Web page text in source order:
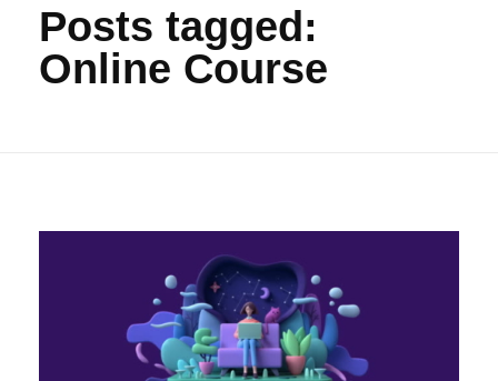
Posts tagged:
Online Course